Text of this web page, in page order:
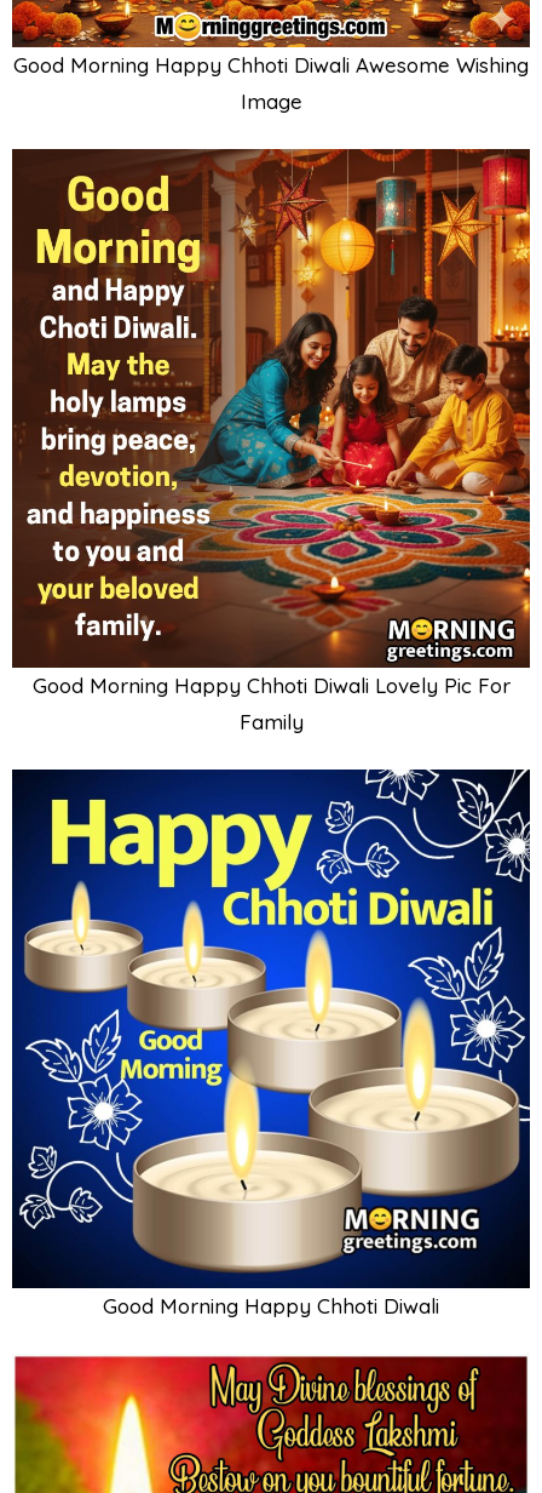
Good Morning Happy Chhoti Diwali Awesome Wishing
Image
Good Morning Happy Chhoti Diwali Lovely Pic For
Family
Good Morning Happy Chhoti Diwali